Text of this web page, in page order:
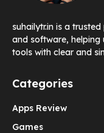
suhailytr.in is a
and software, helping
tools with clear and
Categories
Apps Review
Games